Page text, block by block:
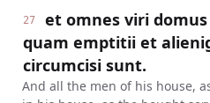
27
et omnes viri
quam emptitii et
circumcisi sunt.
And all the men of his house,